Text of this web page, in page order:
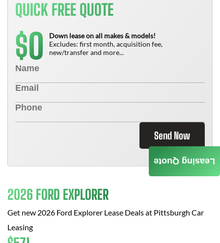
QUICK FREE QUOTE
$0
Down lease on all makes & models!
Excludes: first month, acquisition fee,
new/transfer and more...
Send Now
2026 FORD EXPLORER
Get new 2026 Ford Explorer Lease Deals at Pittsburgh Car
Leasing
Leasing Quote